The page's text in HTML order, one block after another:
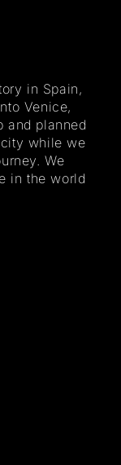
in Spain,
Venice,
and planned
while we
We
in the world